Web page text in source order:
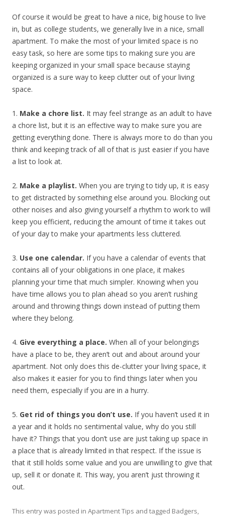
Of course it would be great to have a nice, big house to live
in, but as college students, we generally live in a nice, small
apartment. To make the most of your limited space is no
easy task, so here are some tips to making sure you are
keeping organized in your small space because staying
organized is a sure way to keep clutter out of your living
space.
1. Make a chore list. It may feel strange as an adult to have
a chore list, but it is an effective way to make sure you are
getting everything done. There is always more to do than you
think and keeping track of all of that is just easier if you have
a list to look at.
2. Make a playlist. When you are trying to tidy up, it is easy
to get distracted by something else around you. Blocking out
other noises and also giving yourself a rhythm to work to will
keep you efficient, reducing the amount of time it takes out
of your day to make your apartments less cluttered.
3. Use one calendar. If you have a calendar of events that
contains all of your obligations in one place, it makes
planning your time that much simpler. Knowing when you
have time allows you to plan ahead so you aren’t rushing
around and throwing things down instead of putting them
where they belong.
4. Give everything a place. When all of your belongings
have a place to be, they aren’t out and about around your
apartment. Not only does this de-clutter your living space, it
also makes it easier for you to find things later when you
need them, especially if you are in a hurry.
5. Get rid of things you don’t use. If you haven’t used it in
a year and it holds no sentimental value, why do you still
have it? Things that you don’t use are just taking up space in
a place that is already limited in that respect. If the issue is
that it still holds some value and you are unwilling to give that
up, sell it or donate it. This way, you aren’t just throwing it
out.
This entry was posted in Apartment Tips and tagged Badgers,